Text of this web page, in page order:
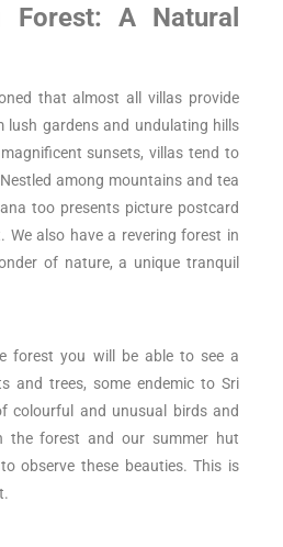
Forest: A Natural
that almost all villas provide
lush gardens and undulating hills
sunsets, villas tend to
among mountains and tea
too presents picture postcard
We also have a revering forest in
of nature, a unique tranquil
forest you will be able to see a
and trees, some endemic to Sri
colourful and unusual birds and
the forest and our summer hut
observe these beauties. This is